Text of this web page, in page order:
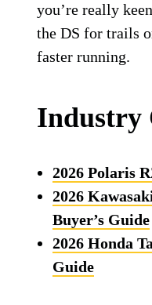
you’re really
the DS for trails
faster running.
Industry
2026 Polaris
2026
Buyer’s Guide
2026 Honda
Guide